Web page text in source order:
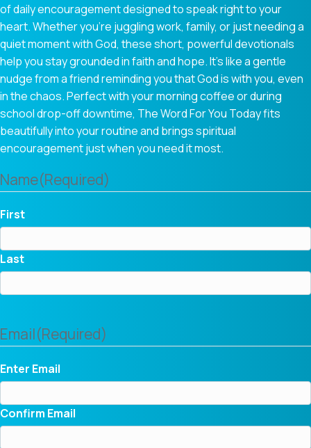
of daily encouragement designed to speak right to your
heart. Whether you're juggling work, family, or just needing a
quiet moment with God, these short, powerful devotionals
help you stay grounded in faith and hope. It’s like a gentle
nudge from a friend reminding you that God is with you, even
in the chaos. Perfect with your morning coffee or during
school drop-off downtime, The Word For You Today fits
beautifully into your routine and brings spiritual
encouragement just when you need it most.
Name(Required)
First
Last
Email(Required)
Enter Email
Confirm Email